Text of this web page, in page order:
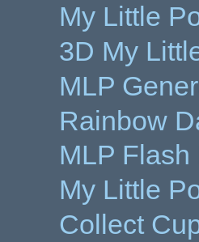
My Little
3D My
MLP
Rainbow
MLP Flash
My Little
Collect